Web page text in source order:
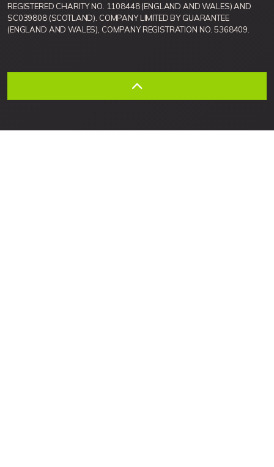
REGISTERED CHARITY NO. 1108448 (ENGLAND AND WALES) AND
SC039808 (SCOTLAND). COMPANY LIMITED BY GUARANTEE
(ENGLAND AND WALES), COMPANY REGISTRATION NO. 5368409.